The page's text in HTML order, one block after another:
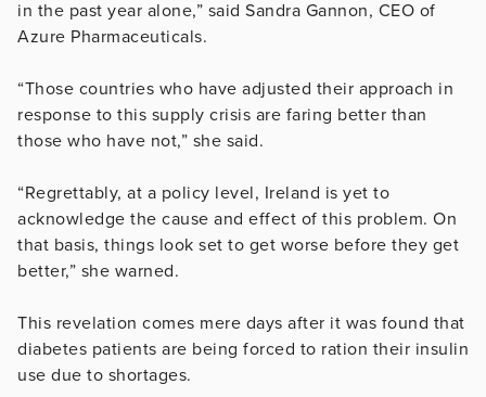
in the past year alone,” said Sandra Gannon, CEO of
Azure Pharmaceuticals.
“Those countries who have adjusted their approach in
response to this supply crisis are faring better than
those who have not,” she said.
“Regrettably, at a policy level, Ireland is yet to
acknowledge the cause and effect of this problem. On
that basis, things look set to get worse before they get
better,” she warned.
This revelation comes mere days after it was found that
diabetes patients are being forced to ration their insulin
use due to shortages.